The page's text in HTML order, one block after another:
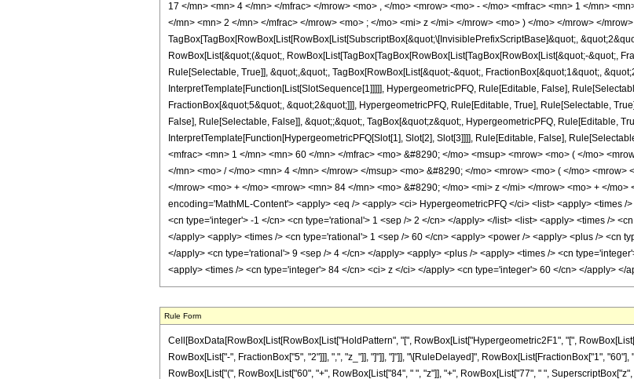
17 </mn> <mn> 4 </mn> </mfrac> </mrow> <mo> , </mo> <mrow> <mo> - </mo> <mfrac> <mn> 1 </mn>
</mn> <mn> 2 </mn> </mfrac> </mrow> <mo> ; </mo> <mi> z </mi> </mrow> <mo> ) </mo> </mrow> </
TagBox[TagBox[RowBox[List[RowBox[List[SubscriptBox[&quot;\[InvisiblePrefixScriptBase]&quot;,
RowBox[List[&quot;(&quot;, RowBox[List[TagBox[TagBox[RowBox[List[TagBox[RowBox[List[&quot;-&quot;,
Rule[Selectable, True]], &quot;,&quot;, TagBox[RowBox[List[&quot;-&quot;, FractionBox[&quot;1&quot;,
InterpretTemplate[Function[List[SlotSequence[1]]]]], HypergeometricPFQ, Rule[Editable, False],
FractionBox[&quot;5&quot;, &quot;2&quot;]]], HypergeometricPFQ, Rule[Editable, True], Rule[Selectable,
False], Rule[Selectable, False]], &quot;;&quot;, TagBox[&quot;z&quot;, HypergeometricPFQ, Rule[Editable,
InterpretTemplate[Function[HypergeometricPFQ[Slot[1], Slot[2], Slot[3]]]], Rule[Editable, False],
<mfrac> <mn> 1 </mn> <mn> 60 </mn> </mfrac> <mo> &#8290; </mo> <msup> <mrow> <mo> ( </mo>
</mn> <mo> / </mo> <mn> 4 </mn> </mrow> </msup> <mo> &#8290; </mo> <mrow> <mo> ( </mo>
</mrow> <mo> + </mo> <mrow> <mn> 84 </mn> <mo> &#8290; </mo> <mi> z </mi> </mrow> <mo> + </
encoding='MathML-Content'> <apply> <eq /> <apply> <ci> HypergeometricPFQ </ci> <list> <apply> <times
<cn type='integer'> -1 </cn> <cn type='rational'> 1 <sep /> 2 </cn> </apply> </list> <list> <apply> <times />
</apply> <apply> <times /> <cn type='rational'> 1 <sep /> 60 </cn> <apply> <power /> <apply> <plus /> <cn
</apply> <cn type='rational'> 9 <sep /> 4 </cn> </apply> <apply> <plus /> <apply> <times /> <cn
<apply> <times /> <cn type='integer'> 84 </cn> <ci> z </ci> </apply> <cn type='integer'> 60 </cn> </apply>
Rule Form
Cell[BoxData[RowBox[List[RowBox[List["HoldPattern", "[", RowBox[List["Hypergeometric2F1", "[",
RowBox[List["-", FractionBox["5", "2"]]], ",", "z_"]], "]"]], "]"]], "\[RuleDelayed]", RowBox[List[FractionBox["1",
RowBox[List["(", RowBox[List["60", "+", RowBox[List["84", " ", "z"]], "+", RowBox[List["77", " ", SuperscriptBox["z",